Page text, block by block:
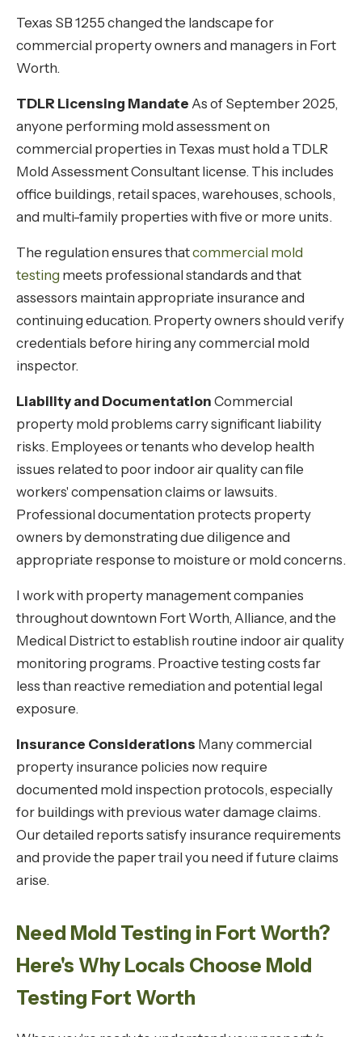
Texas SB 1255 changed the landscape for
commercial property owners and managers in Fort
Worth.
TDLR Licensing Mandate As of September 2025,
anyone performing mold assessment on
commercial properties in Texas must hold a TDLR
Mold Assessment Consultant license. This includes
office buildings, retail spaces, warehouses, schools,
and multi-family properties with five or more units.
The regulation ensures thatcommercial mold
testing meets professional standards and that
assessors maintain appropriate insurance and
continuing education. Property owners should verify
credentials before hiring any commercial mold
inspector.
Liability and Documentation Commercial
property mold problems carry significant liability
risks. Employees or tenants who develop health
issues related to poor indoor air quality can file
workers' compensation claims or lawsuits.
Professional documentation protects property
owners by demonstrating due diligence and
appropriate response to moisture or mold concerns.
I work with property management companies
throughout downtown Fort Worth, Alliance, and the
Medical District to establish routine indoor air quality
monitoring programs. Proactive testing costs far
less than reactive remediation and potential legal
exposure.
Insurance Considerations Many commercial
property insurance policies now require
documented mold inspection protocols, especially
for buildings with previous water damage claims.
Our detailed reports satisfy insurance requirements
and provide the paper trail you need if future claims
arise.
Need Mold Testing in Fort Worth?
Here's Why Locals Choose Mold
Testing Fort Worth